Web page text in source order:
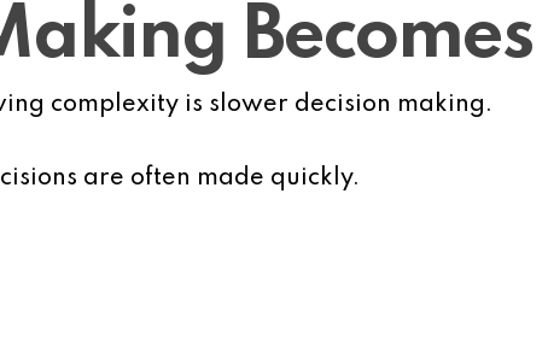
complexity is slower decision making.
are often made quickly.